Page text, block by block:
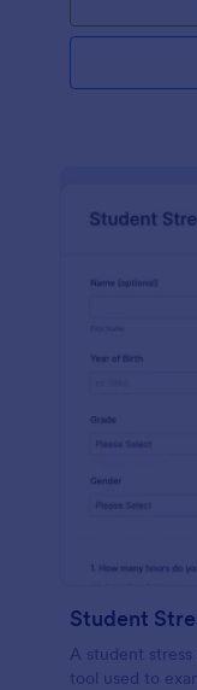
Student
A student
tool used to